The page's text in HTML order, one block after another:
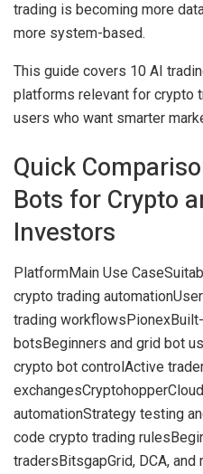
trading is becoming more
more system-based.
This guide covers 10 AI
platforms relevant for crypto
users who want smarter
Quick
Bots for Crypto
Investors
PlatformMain Use
crypto trading automation
trading workflowsPionex
botsBeginners and grid bot
crypto bot controlActive
exchangesCryptohopper
automationStrategy testing
code crypto trading rules
tradersBitsgapGrid, DCA,